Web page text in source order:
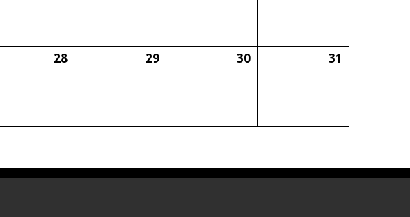
28 29 30 31